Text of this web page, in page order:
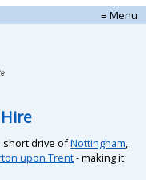
≡ Menu
short drive ofNottingham
upon Trent- making it